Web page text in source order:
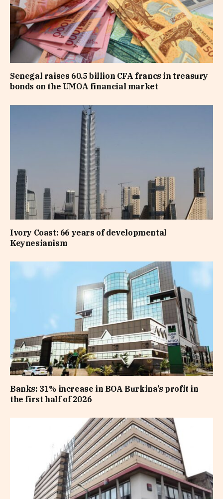
Senegal raises 60.5 billion CFA francs in treasury
bonds on the UMOA financial market
Ivory Coast: 66 years of developmental
Keynesianism
Banks: 31% increase in BOA Burkina’s profit in
the first half of 2026